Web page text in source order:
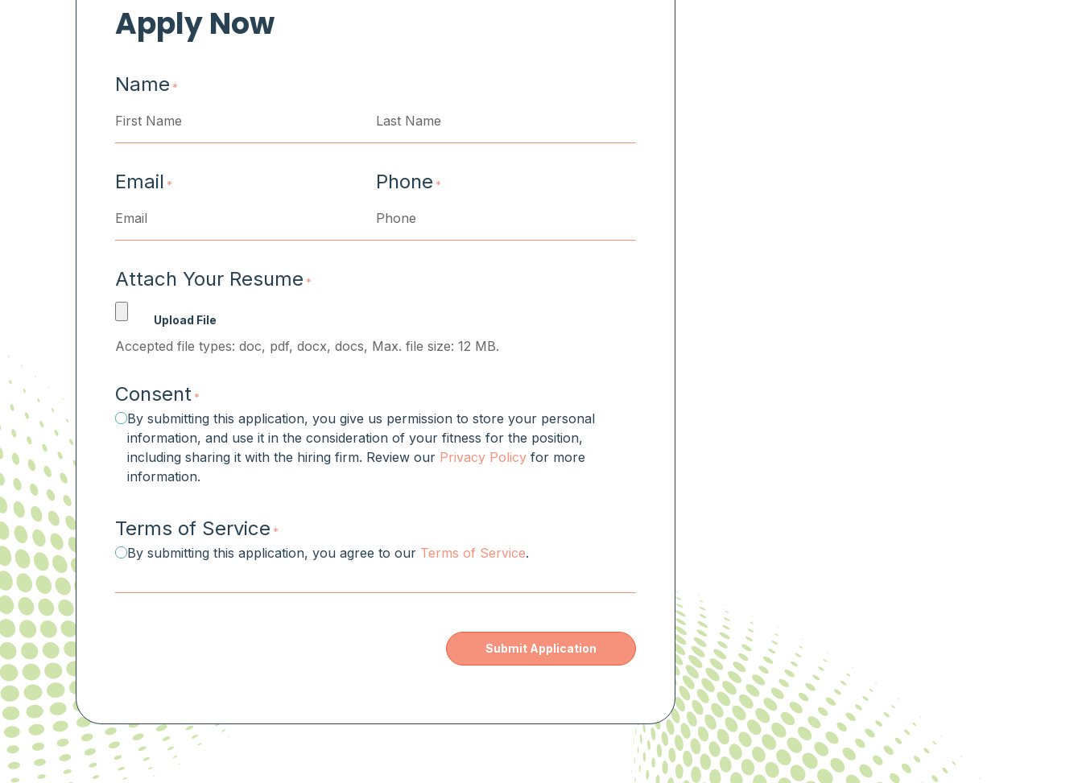
Apply Now
Name *
Email * Phone *
Attach Your Resume *
Accepted file types: doc, pdf, docx, docs, Max. file size: 12 MB.
Consent *
By submitting this application, you give us permission to store your personal
information, and use it in the consideration of your fitness for the position,
including sharing it with the hiring firm. Review our Privacy Policy for more
information.
Terms of Service *
By submitting this application, you agree to our Terms of Service.